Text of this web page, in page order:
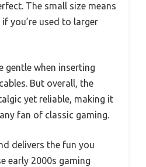
The small size means
you’re used to larger
gentle when inserting
But overall, the
yet reliable, making it
fan of classic gaming.
delivers the fun you
early 2000s gaming